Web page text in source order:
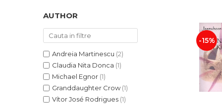
SCIENCES
ECONOMIC SCIENCES
EXACT SCIENCES
PHYSICAL EDUCATION AND
PROCEEDINGS
SCIENTIFIC PUBLICATIONS
PRE-UNIVERSITY
AUTHOR
Andreia Martinescu (2)
Claudia Nita Donca (1)
Michael Egnor (1)
Granddaughter Crow (1)
Vítor José Rodrigues (1)
-15%